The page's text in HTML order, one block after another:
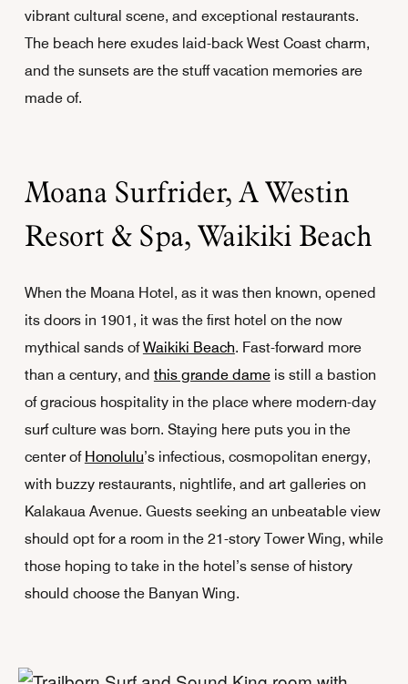
vibrant cultural scene, and exceptional restaurants.
The beach here exudes laid-back West Coast charm,
and the sunsets are the stuff vacation memories are
made of.
Moana Surfrider, A Westin
Resort & Spa, Waikiki Beach
When the Moana Hotel, as it was then known, opened
its doors in 1901, it was the first hotel on the now
mythical sands ofWaikiki Beach. Fast-forward more
than a century, and this grande dameis still a bastion
of gracious hospitality in the place where modern-day
surf culture was born. Staying here puts you in the
center of Honolulu’s infectious, cosmopolitan energy,
with buzzy restaurants, nightlife, and art galleries on
Kalakaua Avenue. Guests seeking an unbeatable view
should opt for a room in the 21-story Tower Wing, while
those hoping to take in the hotel’s sense of history
should choose the Banyan Wing.